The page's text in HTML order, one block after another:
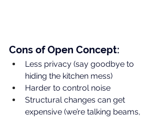
Cons of Open Concept:
Less privacy (say goodbye to
hiding the kitchen mess)
Harder to control noise
Structural changes can get
expensive (we’re talking beams,